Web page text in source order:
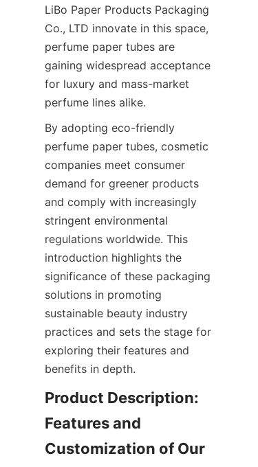
LiBo Paper Products Packaging
Co., LTD innovate in this space,
perfume paper tubes are
gaining widespread acceptance
for luxury and mass-market
perfume lines alike.
By adopting eco-friendly
perfume paper tubes, cosmetic
companies meet consumer
demand for greener products
and comply with increasingly
stringent environmental
regulations worldwide. This
introduction highlights the
significance of these packaging
solutions in promoting
sustainable beauty industry
practices and sets the stage for
exploring their features and
benefits in depth.
Product Description:
Features and
Customization of Our